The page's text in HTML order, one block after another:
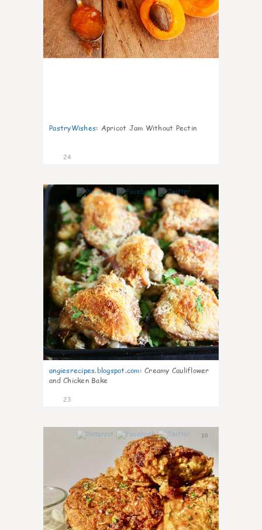
PastryWishes: Apricot Jam Without Pectin
24
angiesrecipes.blogspot.com: Creamy Cauliflower
and Chicken Bake
23
10